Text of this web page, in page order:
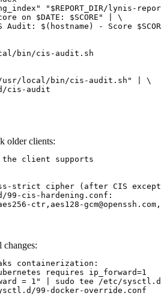
"$REPORT_DIR/lynis-
on $DATE: $SCORE" | \
Audit: $(hostname) - Score
bin/cis-audit.sh
usr/local/bin/cis-audit.sh" | \
older clients:
the client supports
strict cipher (after CIS
99-cis-hardening.conf:
ctr, aes128-gcm@openssh.com ,
containerization:
requires ip_forward=1
= 1" | sudo tee /etc/